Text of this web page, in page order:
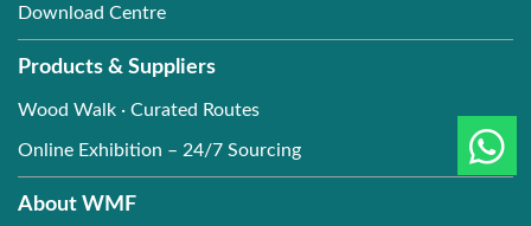
Download Centre
Products & Suppliers
Wood Walk · Curated Routes
Online Exhibition – 24/7 Sourcing
About WMF